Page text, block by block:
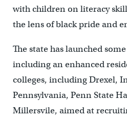
with children on literacy
the lens of black pride and
The state has launched
including an enhanced
colleges, including Drexel,
Pennsylvania, Penn State
Millersvile, aimed at